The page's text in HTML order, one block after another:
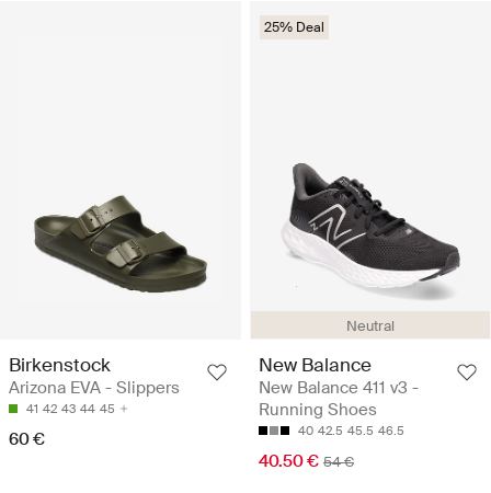
Birkenstock
Arizona EVA - Slippers
41 42 43 44 45
60 €
Neutral
25% Deal
New Balance
New Balance 411 v3 -
Running Shoes
40 42.5 45.5 46.5
40.50 € 54 €